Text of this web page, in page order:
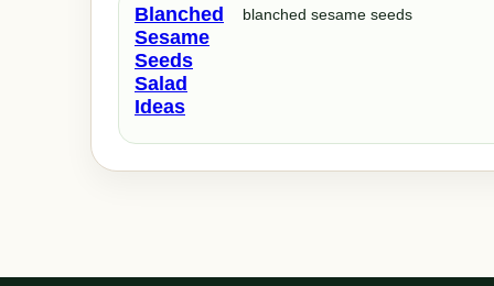
Blanched
Sesame
Seeds
Salad
Ideas
blanched sesame seeds